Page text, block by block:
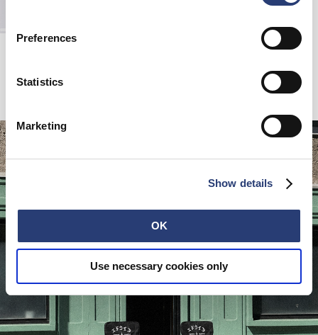
Preferences
Statistics
Marketing
Show details
OK
Use necessary cookies only
EUR 80.00